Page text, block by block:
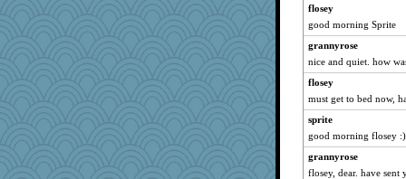
melissamay
Jacula
marigold
SummerBreeze44
broll
sprite
periwinkle
flosey
good morning Sprite
grannyrose
nice and quiet. how
flosey
must get to bed now,
sprite
good morning flosey
grannyrose
flosey, dear. have